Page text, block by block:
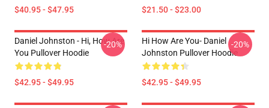
$40.95 - $47.95 $21.50 - $23.00
Daniel Johnston - Hi, How Are
You Pullover Hoodie
$42.95 - $49.95
-20%
Hi How Are You- Daniel
Johnston Pullover Hoodie
$42.95 - $49.95
-20%